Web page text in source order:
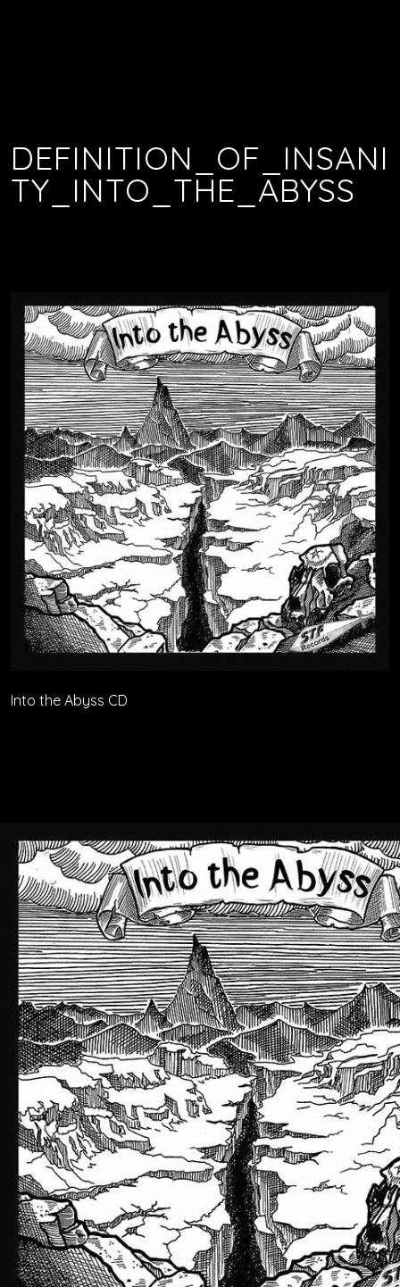
DEFINITION_OF_INSANI
TY_INTO_THE_ABYSS
Into the Abyss CD